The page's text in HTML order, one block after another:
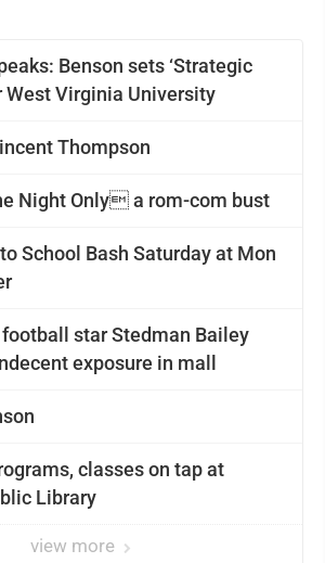
Benson sets ‘Strategic
West Virginia University
Thompson
Night Only a rom-com bust
School Bash Saturday at Mon
football star Stedman Bailey
exposure in mall
classes on tap at
Library
view more